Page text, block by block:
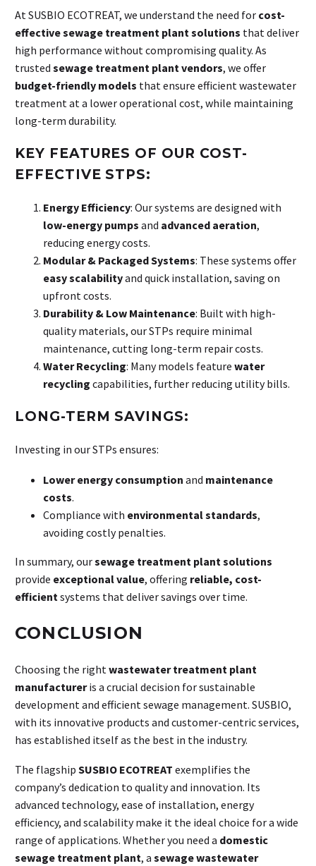
At SUSBIO ECOTREAT, we understand the need for cost-
effective sewage treatment plant solutions that deliver
high performance without compromising quality. As
trusted sewage treatment plant vendors, we offer
budget-friendly models that ensure efficient wastewater
treatment at a lower operational cost, while maintaining
long-term durability.
KEY FEATURES OF OUR COST-
EFFECTIVE STPS:
Energy Efficiency: Our systems are designed with
low-energy pumps and advanced aeration,
reducing energy costs.
Modular & Packaged Systems: These systems offer
easy scalabilityand quick installation, saving on
upfront costs.
Durability & Low Maintenance: Built with high-
quality materials, our STPs require minimal
maintenance, cutting long-term repair costs.
Water Recycling: Many models feature water
recycling capabilities, further reducing utility bills.
LONG-TERM SAVINGS:
Investing in our STPs ensures:
Lower energy consumption and maintenance
costs.
Compliance with environmental standards,
avoiding costly penalties.
In summary, oursewage treatment plant solutions
provide exceptional value, offering reliable, cost-
efficient systems that deliver savings over time.
CONCLUSION
Choosing the right wastewater treatment plant
manufactureris a crucial decision for sustainable
development and efficient sewage management. SUSBIO,
with its innovative products and customer-centric services,
has established itself as the best in the industry.
The flagship SUSBIO ECOTREAT exemplifies the
company’s dedication to quality and innovation. Its
advanced technology, ease of installation, energy
efficiency, and scalability make it the ideal choice for a wide
range of applications. Whether you need a domestic
sewage treatment plant, a sewage wastewater